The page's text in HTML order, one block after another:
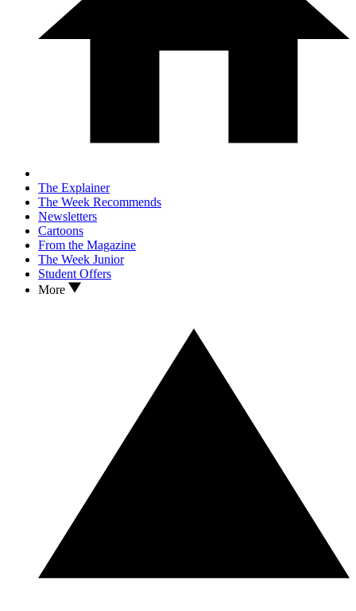
The Explainer
The Week Recommends
Newsletters
Cartoons
From the Magazine
The Week Junior
Student Offers
More